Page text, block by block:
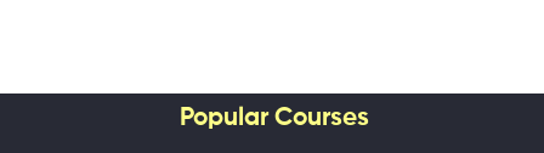
Popular Courses